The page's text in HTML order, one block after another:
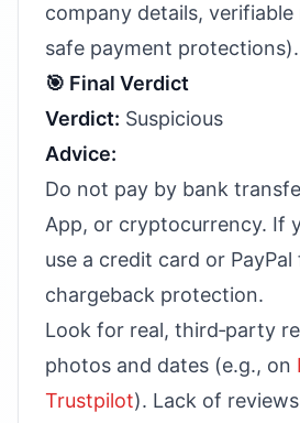
company details, verifiable
safe payment protections).
🎯 Final Verdict
Verdict: Suspicious
Advice:
Do not pay by bank
App, or cryptocurrency. If
use a credit card or
chargeback protection.
Look for real, third‑party
photos and dates (e.g., on
Trustpilot). Lack of